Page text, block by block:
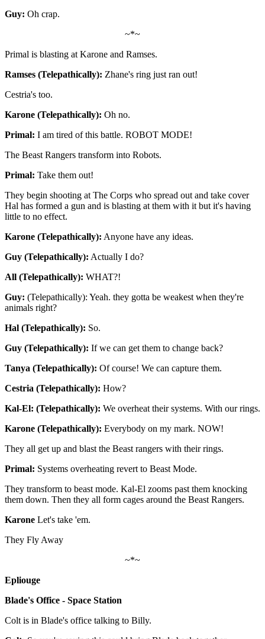
Guy: Oh crap.
~*~
Primal is blasting at Karone and Ramses.
Ramses (Telepathically): Zhane's ring just ran out!
Cestria's too.
Karone (Telepathically): Oh no.
Primal: I am tired of this battle. ROBOT MODE!
The Beast Rangers transform into Robots.
Primal: Take them out!
They begin shooting at The Corps who spread out and take cover
Hal has formed a gun and is blasting at them with it but it's having
little to no effect.
Karone (Telepathically): Anyone have any ideas.
Guy (Telepathically): Actually I do?
All (Telepathically): WHAT?!
Guy: (Telepathically): Yeah. they gotta be weakest when they're
animals right?
Hal (Telepathically): So.
Guy (Telepathically): If we can get them to change back?
Tanya (Telepathically): Of course! We can capture them.
Cestria (Telepathically): How?
Kal-El: (Telepathically): We overheat their systems. With our rings.
Karone (Telepathically): Everybody on my mark. NOW!
They all get up and blast the Beast rangers with their rings.
Primal: Systems overheating revert to Beast Mode.
They transform to beast mode. Kal-El zooms past them knocking
them down. Then they all form cages around the Beast Rangers.
Karone Let's take 'em.
They Fly Away
~*~
Epliouge
Blade's Office - Space Station
Colt is in Blade's office talking to Billy.